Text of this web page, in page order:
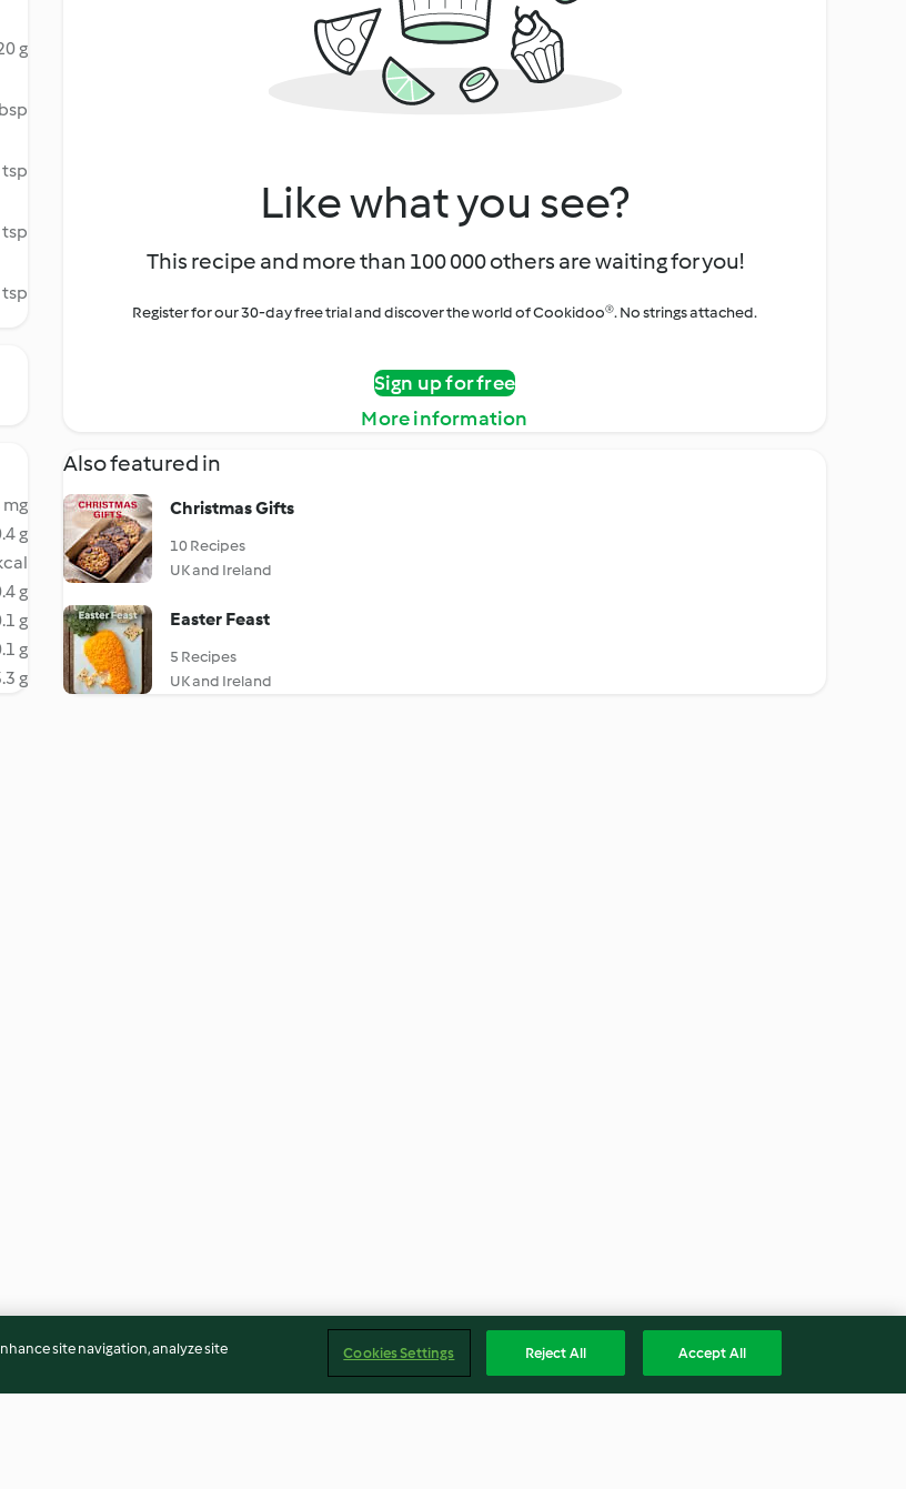
g
tsp
tsp
tsp
mg
g
g
g
g
g
Like what you see?
This recipe and more than 100 000 others are waiting for you!
Register for our 30-day free trial and discover the world of Cookidoo®. No strings attached.
Sign up for free
More information
Also featured in
Christmas Gifts
10 Recipes
UK and Ireland
Easter Feast
5 Recipes
UK and Ireland
site navigation, analyze site
Cookies Settings Reject All Accept All